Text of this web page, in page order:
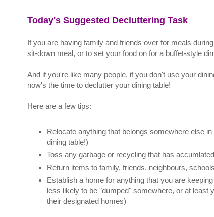
Today's Suggested Decluttering Task
If you are having family and friends over for meals
sit-down meal, or to set your food on for a buffet-style
And if you're like many people, if you don't use your
now's the time to declutter your dining table!
Here are a few tips:
Relocate anything that belongs somewhere else
dining table!)
Toss any garbage or recycling that has accumlated
Return items to family, friends, neighbours,
Establish a home for anything that you are
less likely to be "dumped" somewhere, or at least
their designated homes)